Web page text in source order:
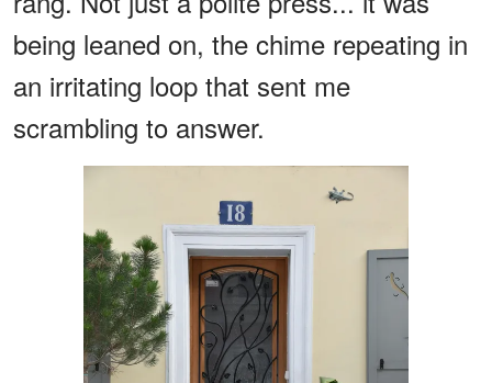
being leaned on, the chime repeating in
an irritating loop that sent me
scrambling to answer.